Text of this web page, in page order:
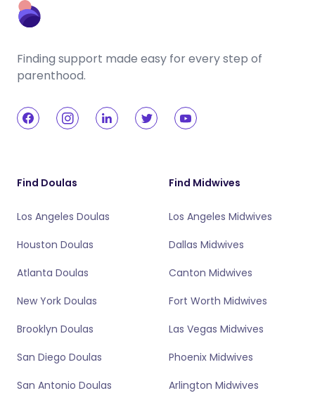
Finding support made easy for every step of
parenthood.
Find Doulas
Los Angeles Doulas
Houston Doulas
Atlanta Doulas
New York Doulas
Brooklyn Doulas
San Diego Doulas
San Antonio Doulas
Find Midwives
Los Angeles Midwives
Dallas Midwives
Canton Midwives
Fort Worth Midwives
Las Vegas Midwives
Phoenix Midwives
Arlington Midwives